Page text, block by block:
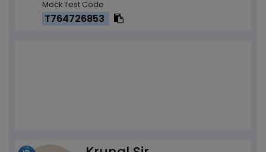
Mock Test Code
T764726853